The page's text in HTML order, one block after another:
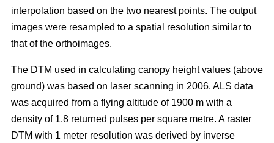
interpolation based on the two nearest points. The output
images were resampled to a spatial resolution similar to
that of the orthoimages.
The DTM used in calculating canopy height values (above
ground) was based on laser scanning in 2006. ALS data
was acquired from a flying altitude of 1900 m with a
density of 1.8 returned pulses per square metre. A raster
DTM with 1 meter resolution was derived by inverse